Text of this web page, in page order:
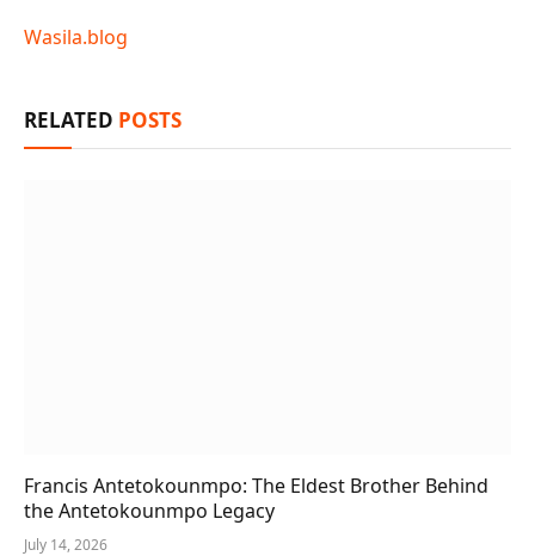
Wasila.blog
RELATED POSTS
Francis Antetokounmpo: The Eldest Brother Behind
the Antetokounmpo Legacy
July 14, 2026